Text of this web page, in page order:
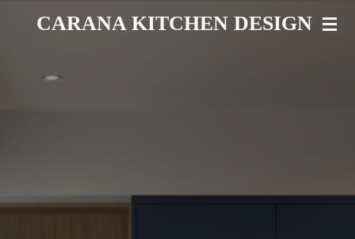
SkipCARANA KITCHEN DESIGN